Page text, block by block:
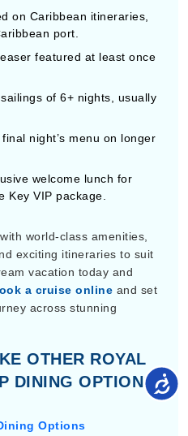
on Caribbean itineraries,
port.
featured at least once
of 6+ nights, usually
night’s menu on longer
welcome lunch for
Key VIP package.
with world-class amenities,
exciting itineraries to suit
vacation today and
a cruise online and set
across stunning
OTHER ROYAL
DINING OPTIONS:
Options